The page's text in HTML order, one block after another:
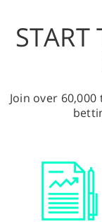
START
Join over